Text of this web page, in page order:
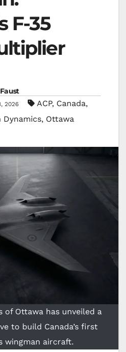
F-35
2026 ACP, Canada,
Dynamics, Ottawa
of Ottawa has unveiled a
to build Canada’s first
wingman aircraft.